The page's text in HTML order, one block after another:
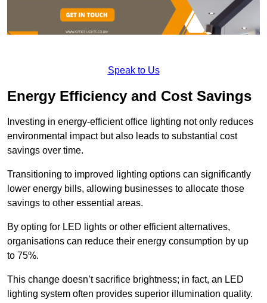
Speak to Us
Energy Efficiency and Cost Savings
Investing in energy-efficient office lighting not only reduces
environmental impact but also leads to substantial cost
savings over time.
Transitioning to improved lighting options can significantly
lower energy bills, allowing businesses to allocate those
savings to other essential areas.
By opting for LED lights or other efficient alternatives,
organisations can reduce their energy consumption by up
to 75%.
This change doesn’t sacrifice brightness; in fact, an LED
lighting system often provides superior illumination quality.